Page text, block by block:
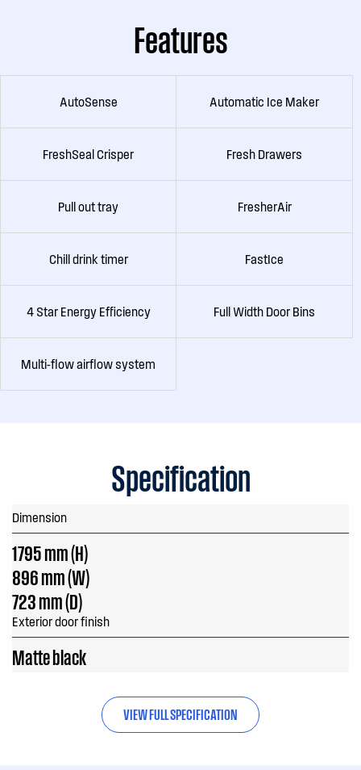
Features
AutoSense Automatic Ice Maker
FreshSeal Crisper Fresh Drawers
Pull out tray FresherAir
Chill drink timer FastIce
4 Star Energy Efficiency Full Width Door Bins
Multi-flow airflow system
Specification
Dimension
1795 mm (H)
896 mm (W)
723 mm (D)
Exterior door finish
Matte black
VIEW FULL SPECIFICATION